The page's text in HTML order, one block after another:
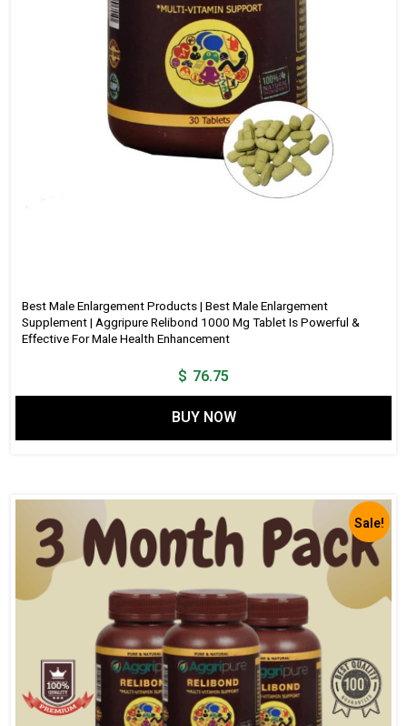
Best Male Enlargement Products | Best Male Enlargement
Supplement | Aggripure Relibond 1000 Mg Tablet Is Powerful &
Effective For Male Health Enhancement
$ 76.75
BUY NOW
Sale!